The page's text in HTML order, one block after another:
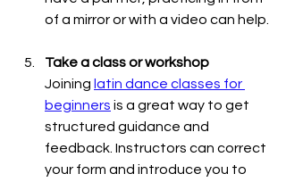
of a mirror or with a video can help.
Take a class or workshop
Joining latin dance classes for
beginners is a great way to get
structured guidance and
feedback. Instructors can correct
your form and introduce you to